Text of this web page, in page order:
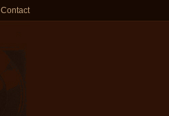
Contact